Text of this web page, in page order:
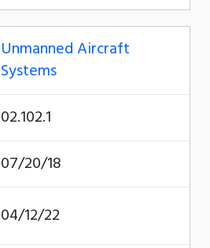
Unmanned Aircraft
Systems
02.102.1
07/20/18
04/12/22